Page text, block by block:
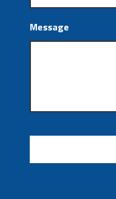
Message
CAPTCHA